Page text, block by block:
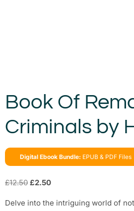
Book Of
Criminals by
Digital Ebook Bundle: EPUB & PDF Files
£12.50 £2.50
Delve into the intriguing world of